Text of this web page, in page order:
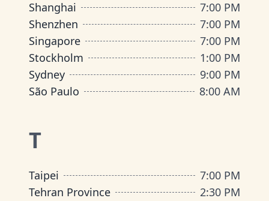
Shanghai
7:00 PM
Shenzhen
7:00 PM
Singapore
7:00 PM
Stockholm
1:00 PM
Sydney
9:00 PM
São Paulo
8:00 AM
T
Taipei
7:00 PM
Tehran Province
2:30 PM